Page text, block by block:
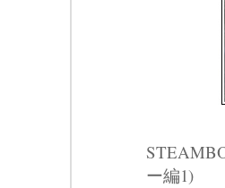
ー編1)